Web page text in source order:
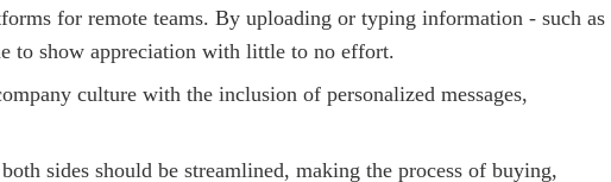
for remote teams. By uploading or typing information - such as
to show appreciation with little to no effort.
culture with the inclusion of personalized messages,
sides should be streamlined, making the process of buying,